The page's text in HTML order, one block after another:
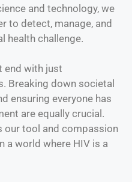
and technology, we
to detect, manage, and
health challenge.
end with just
Breaking down societal
ensuring everyone has
are equally crucial.
our tool and compassion
a world where HIV is a